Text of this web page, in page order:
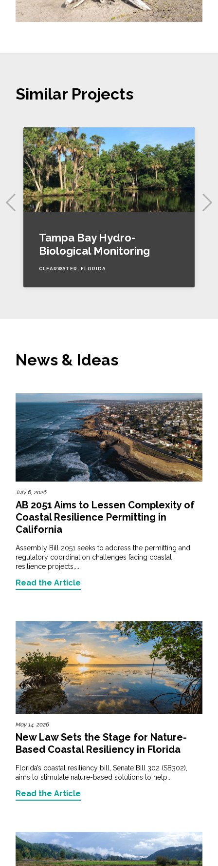
Similar Projects
Tampa Bay Hydro-
Biological Monitoring
CLEARWATER, FLORIDA
News & Ideas
July 6, 2026
AB 2051 Aims to Lessen Complexity of
Coastal Resilience Permitting in
California
Assembly Bill 2051 seeks to address the permitting and
regulatory coordination challenges facing coastal
resilience projects,...
Read the Article
May 14, 2026
New Law Sets the Stage for Nature-
Based Coastal Resiliency in Florida
Florida’s coastal resiliency bill, Senate Bill 302 (SB302),
aims to stimulate nature-based solutions to help...
Read the Article